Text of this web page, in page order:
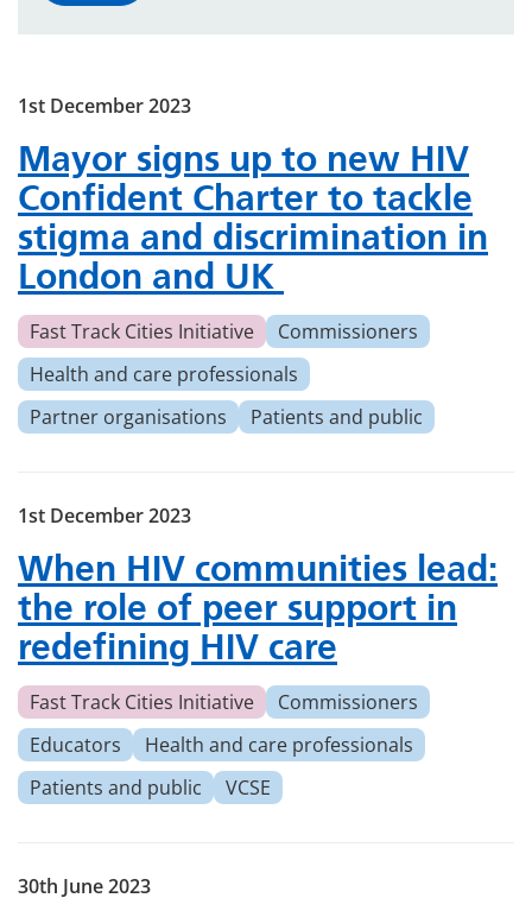
Mayor signs up to new HIV
Confident Charter to tackle
stigma and discrimination in
London and UK
1st December 2023
Fast Track Cities Initiative
Commissioners
Health and care professionals
Partner organisations
Patients and public
When HIV communities lead:
the role of peer support in
redefining HIV care
1st December 2023
Fast Track Cities Initiative
Commissioners
Educators
Health and care professionals
Patients and public
VCSE
30th June 2023